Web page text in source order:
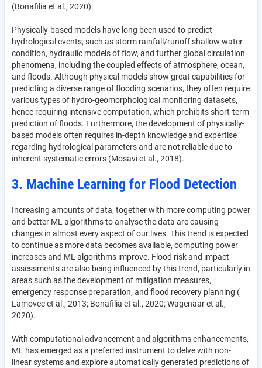
(Bonafilia et al., 2020).
Physically-based models have long been used to predict
hydrological events, such as storm rainfall/runoff shallow water
condition, hydraulic models of flow, and further global circulation
phenomena, including the coupled effects of atmosphere, ocean,
and floods. Although physical models show great capabilities for
predicting a diverse range of flooding scenarios, they often require
various types of hydro-geomorphological monitoring datasets,
hence requiring intensive computation, which prohibits short-term
prediction of floods. Furthermore, the development of physically-
based models often requires in-depth knowledge and expertise
regarding hydrological parameters and are not reliable due to
inherent systematic errors (Mosavi et al., 2018).
3. Machine Learning for Flood Detection
Increasing amounts of data, together with more computing power
and better ML algorithms to analyse the data are causing
changes in almost every aspect of our lives. This trend is expected
to continue as more data becomes available, computing power
increases and ML algorithms improve. Flood risk and impact
assessments are also being influenced by this trend, particularly in
areas such as the development of mitigation measures,
emergency response preparation, and flood recovery planning (
Lamovec et al., 2013; Bonafilia et al., 2020; Wagenaar et al.,
2020).
With computational advancement and algorithms enhancements,
ML has emerged as a preferred instrument to delve with non-
linear systems and explore automatically generated predictions of